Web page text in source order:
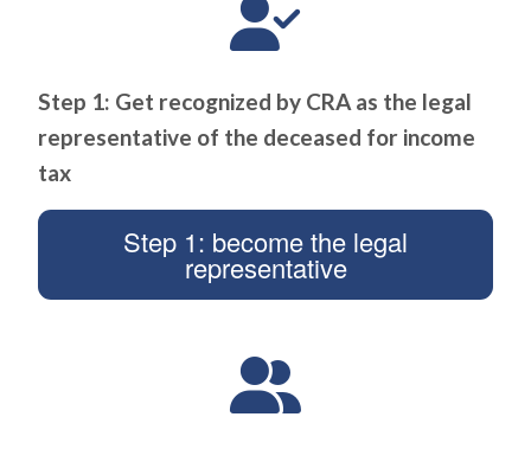
Step 1: Get recognized by CRA as the legal
representative of the deceased for income
tax
Step 1: become the legal
representative